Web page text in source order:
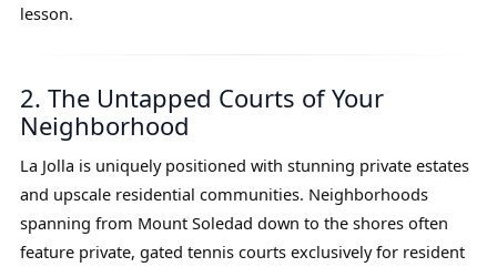
lesson.
2. The Untapped Courts of Your
Neighborhood
La Jolla is uniquely positioned with stunning private estates
and upscale residential communities. Neighborhoods
spanning from Mount Soledad down to the shores often
feature private, gated tennis courts exclusively for resident